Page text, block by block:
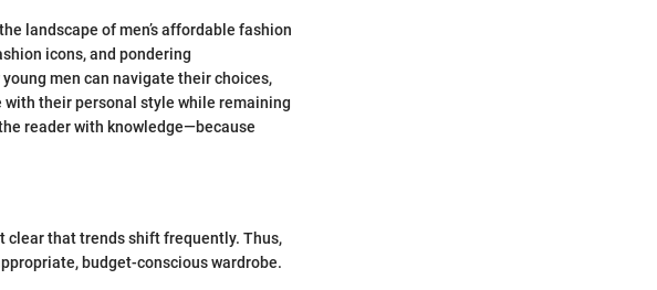
landscape of men’s affordable fashion
icons, and pondering
men can navigate their choices,
their personal style while remaining
reader with knowledge—because
clear that trends shift frequently. Thus,
budget-conscious wardrobe.